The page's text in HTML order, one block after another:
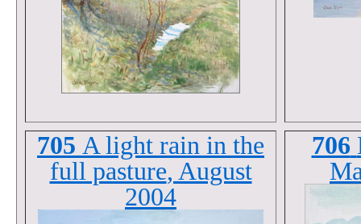
705 A light rain in the
full pasture, August
2004
706